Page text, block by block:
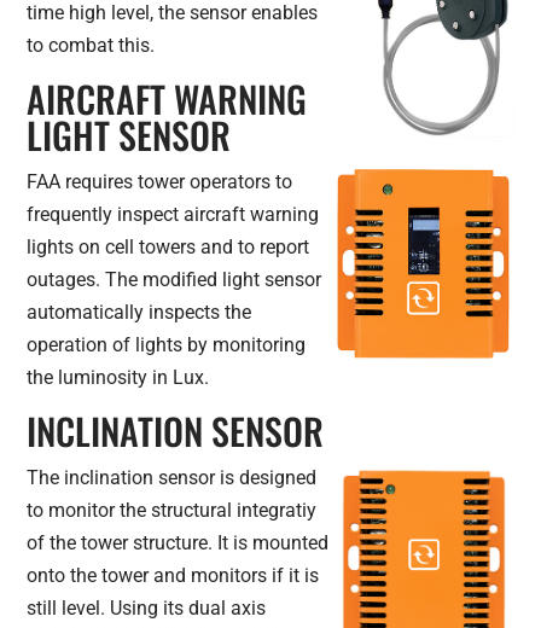
time high level, the sensor enables
to combat this.
AIRCRAFT WARNING
LIGHT SENSOR
FAA requires tower operators to
frequently inspect aircraft warning
lights on cell towers and to report
outages. The modified light sensor
automatically inspects the
operation of lights by monitoring
the luminosity in Lux.
INCLINATION SENSOR
The inclination sensor is designed
to monitor the structural integratiy
of the tower structure. It is mounted
onto the tower and monitors if it is
still level. Using its dual axis